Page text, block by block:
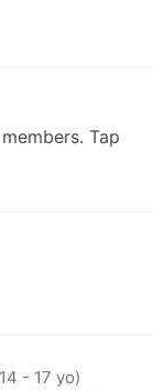
Tap
- 17 yo)